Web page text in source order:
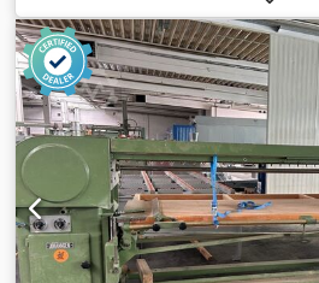
2,460 mm x 900 mm Manual table
Transport dimensions: approx.
Weight: approx. 500 kg
Location: Röllbach